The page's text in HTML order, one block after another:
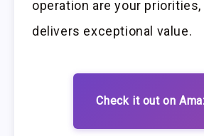
operation are your priorities,
delivers exceptional value.
Check it out on